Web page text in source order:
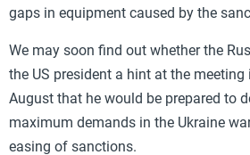
gaps in equipment caused by the
We may soon find out whether the
the US president a hint at the
August that he would be prepared to
maximum demands in the Ukraine
easing of sanctions.